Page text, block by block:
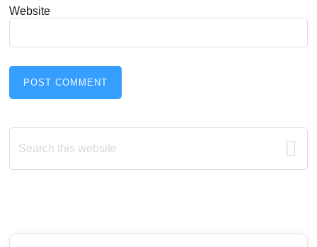
Website
Primary
Sidebar
Search
this